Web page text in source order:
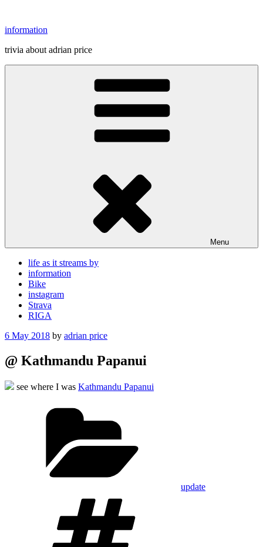
content
information
trivia about adrian price
Menu
life as it streams by
information
Bike
instagram
Strava
RIGA
Posted
6 May 2018 by adrian price
@ Kathmandu Papanui
see where I was Kathmandu Papanui
update